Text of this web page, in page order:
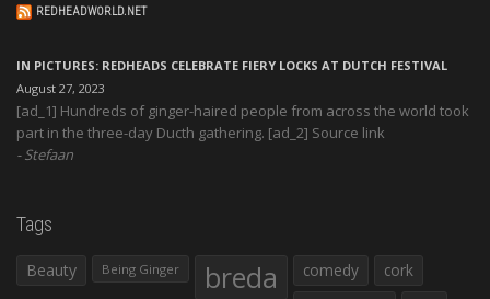
REDHEADWORLD.NET
IN PICTURES: REDHEADS CELEBRATE FIERY LOCKS AT DUTCH FESTIVAL
August 27, 2023
[ad_1] Hundreds of ginger-haired people from across the world took
part in the three-day Ducth gathering. [ad_2] Source link
Stefaan
Tags
Beauty Being Ginger breda comedy
cork